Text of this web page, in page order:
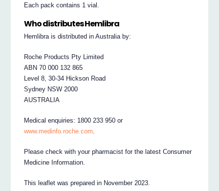
Each pack contains 1 vial.
Who distributes Hemlibra
Hemlibra is distributed in Australia by:
Roche Products Pty Limited
ABN 70 000 132 865
Level 8, 30-34 Hickson Road
Sydney NSW 2000
AUSTRALIA
Medical enquiries: 1800 233 950 or
www.medinfo.roche.com.
Please check with your pharmacist for the latest Consumer
Medicine Information.
This leaflet was prepared in November 2023.